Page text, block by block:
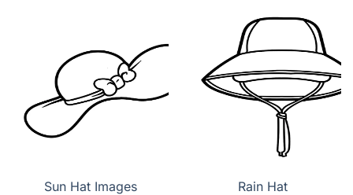
Sun Hat Images Rain Hat